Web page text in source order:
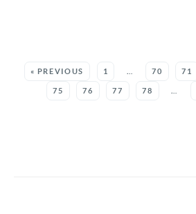
« PREVIOUS 1 … 70 71
75 76 77 78 …